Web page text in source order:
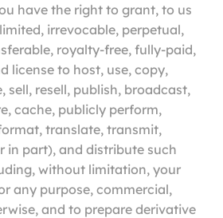
have the right to grant, to us
irrevocable, perpetual,
royalty-free, fully-paid,
license to host, use, copy,
sell, resell, publish, broadcast,
cache, publicly perform,
translate, transmit,
in part), and distribute such
without limitation, your
any purpose, commercial,
and to prepare derivative